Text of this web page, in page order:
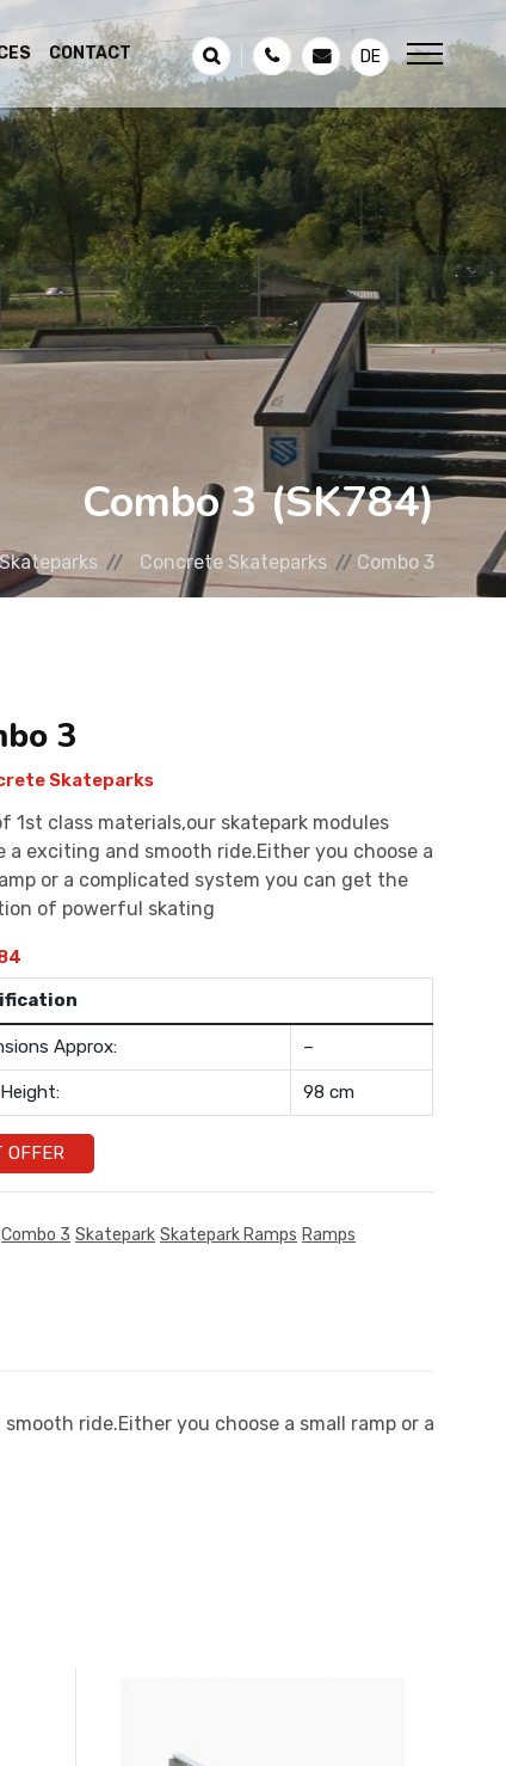
CONTACT DE
Combo 3 (SK784)
Skateparks Concrete Skateparks Combo 3
3
Skateparks
1st class materials,our skatepark modules
a exciting and smooth ride.Either you choose a
or a complicated system you can get the
of powerful skating
Approx: –
98 cm
OFFER
Combo 3 Skatepark Skatepark Ramps Ramps
ride.Either you choose a small ramp or a